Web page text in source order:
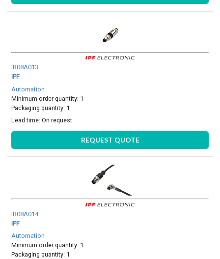
IB08A013
IPF
Automation
Minimum order quantity: 1
Packaging quantity: 1
Lead time:On request
REQUEST QUOTE
IB08A014
IPF
Automation
Minimum order quantity: 1
Packaging quantity: 1